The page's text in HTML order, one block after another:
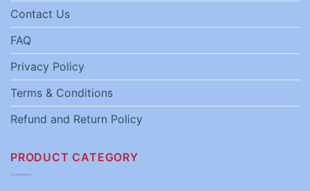
Contact Us
FAQ
Privacy Policy
Terms & Conditions
Refund and Return Policy
PRODUCT CATEGORY